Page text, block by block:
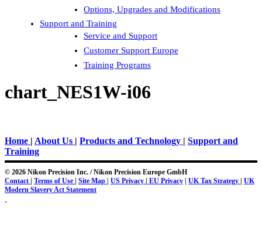
Options, Upgrades and Modifications
Support and Training
Service and Support
Customer Support Europe
Training Programs
chart_NES1W-i06
Home | About Us | Products and Technology | Support and
Training
© 2026 Nikon Precision Inc. / Nikon Precision Europe GmbH
Contact | Terms of Use | Site Map | US Privacy | EU Privacy | UK Tax Strategy | UK
Modern Slavery Act Statement
.